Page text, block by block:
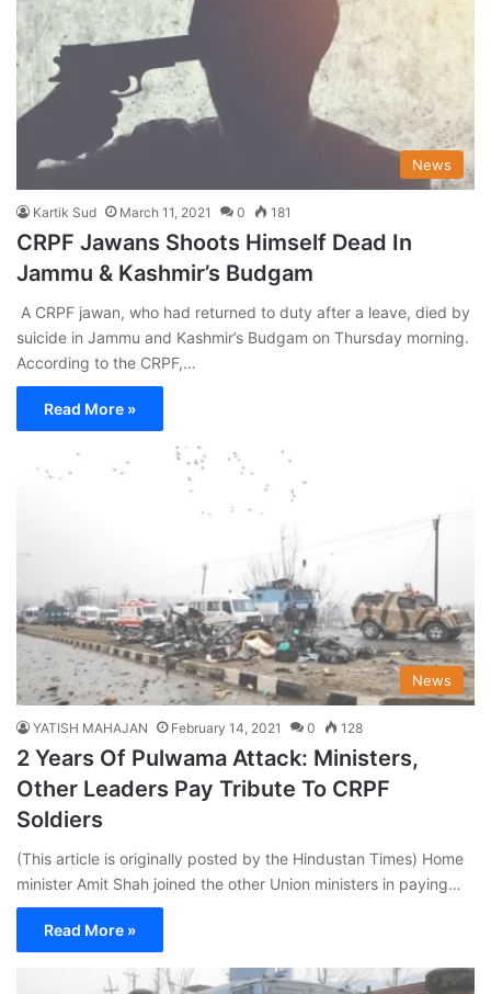
News
Kartik Sud March 11, 2021 0 181
CRPF Jawans Shoots Himself Dead In
Jammu & Kashmir’s Budgam
A CRPF jawan, who had returned to duty after a leave, died by
suicide in Jammu and Kashmir’s Budgam on Thursday morning.
According to the CRPF,…
Read More »
News
YATISH MAHAJAN February 14, 2021 0 128
2 Years Of Pulwama Attack: Ministers,
Other Leaders Pay Tribute To CRPF
Soldiers
(This article is originally posted by the Hindustan Times) Home
minister Amit Shah joined the other Union ministers in paying…
Read More »